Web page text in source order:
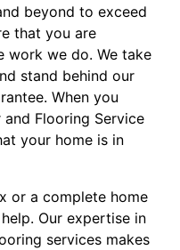
beyond to exceed
that you are
work we do. We take
stand behind our
When you
Flooring Service
your home is in
or a complete home
Our expertise in
services makes